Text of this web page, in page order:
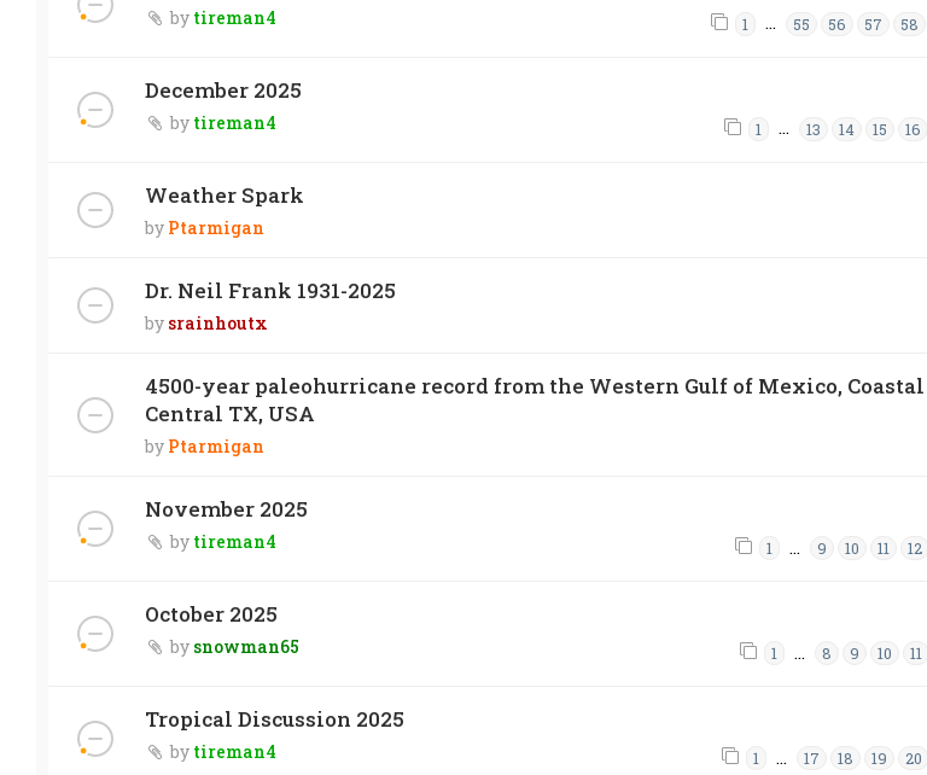
by tireman4 1 … 55 56 57 58
December 2025
by tireman4 1 … 13 14 15 16
Weather Spark
by Ptarmigan
Dr. Neil Frank 1931-2025
by srainhoutx
4500-year paleohurricane record from the Western Gulf of Mexico, Coastal
Central TX, USA
by Ptarmigan
November 2025
by tireman4 1 … 9 10 11 12
October 2025
by snowman65 1 … 8 9 10 11
Tropical Discussion 2025
by tireman4 1 … 17 18 19 20